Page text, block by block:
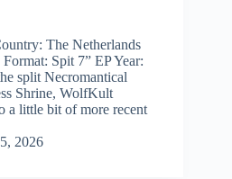
The Netherlands
Spit 7” EP Year:
split Necromantical
Shrine, WolfKult
a little bit of more recent
2026